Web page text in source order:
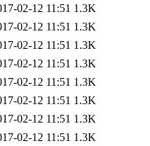
02-12 11:51 1.3K
02-12 11:51 1.3K
02-12 11:51 1.3K
02-12 11:51 1.3K
02-12 11:51 1.3K
02-12 11:51 1.3K
02-12 11:51 1.3K
02-12 11:51 1.3K